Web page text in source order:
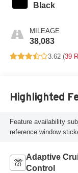
Black
MILEAGE
38,083
3.62 (39
Highlighted
Feature availability
reference window
Adaptive
Control